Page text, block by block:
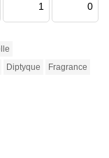
1 0
Diptyque
Fragrance